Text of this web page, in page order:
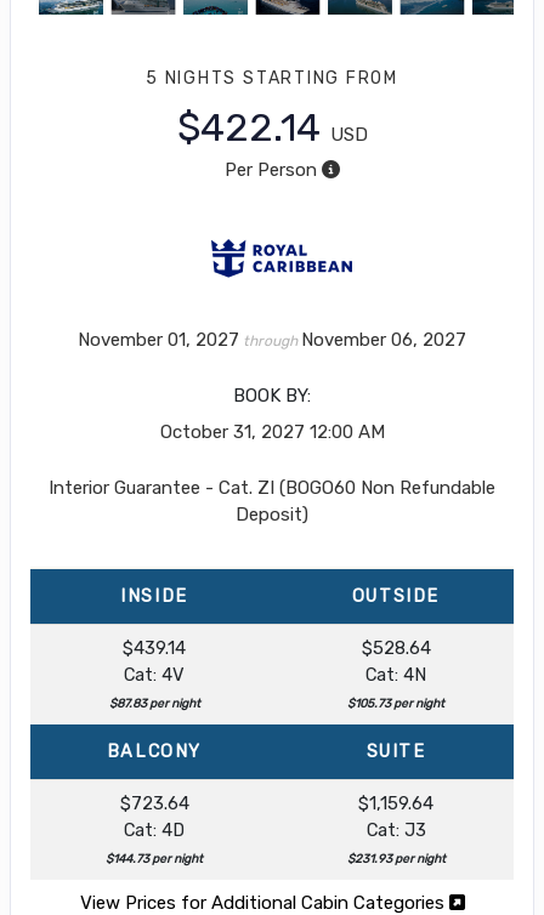
5 NIGHTS STARTING FROM
$422.14 USD
Per Person
November 01, 2027 through November 06, 2027
BOOK BY:
October 31, 2027 12:00 AM
Interior Guarantee - Cat. ZI (BOGO60 Non Refundable
Deposit)
INSIDE OUTSIDE
$439.14
Cat: 4V
$87.83 per night
$528.64
Cat: 4N
$105.73 per night
BALCONY SUITE
$723.64
Cat: 4D
$144.73 per night
$1,159.64
Cat: J3
$231.93 per night
View Prices for Additional Cabin Categories